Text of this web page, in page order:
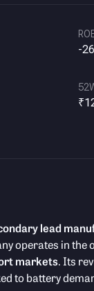
-
lead
operates in
markets. Its
to battery